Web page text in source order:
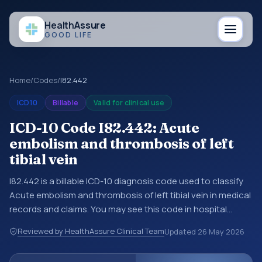
HealthAssure
GOOD LIFE
Home/Codes/I82.442
ICD10 Billable Valid for clinical use
ICD-10 Code I82.442: Acute
embolism and thrombosis of left
tibial vein
I82.442 is a billable ICD-10 diagnosis code used to classify
Acute embolism and thrombosis of left tibial vein in medical
records and claims. You may see this code in hospital
encounter documentation, referrals, or other healthcare
billing and coding records. ICD-10 codes are diagnosis
Reviewed by HealthAssure Clinical TeamUpdated 26 May 2026